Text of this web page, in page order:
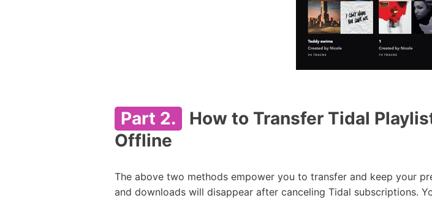
Part 2.
How to Transfer Tidal
Offline
The above two methods empower you to transfer and keep your
and downloads will disappear after canceling Tidal subscriptions.